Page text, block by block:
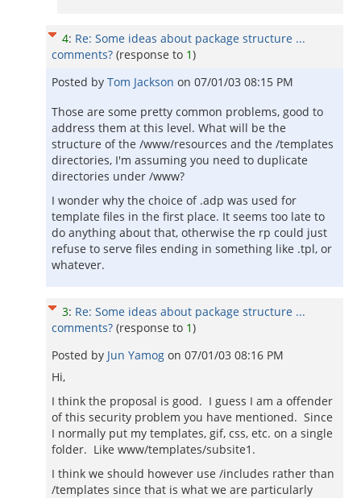
4: Re: Some ideas about package structure ...
comments? (response to 1)
Posted by Tom Jackson on 07/01/03 08:15 PM
Those are some pretty common problems, good to
address them at this level. What will be the
structure of the /www/resources and the /templates
directories, I'm assuming you need to duplicate
directories under /www?
I wonder why the choice of .adp was used for
template files in the first place. It seems too late to
do anything about that, otherwise the rp could just
refuse to serve files ending in something like .tpl, or
whatever.
3: Re: Some ideas about package structure ...
comments? (response to 1)
Posted by Jun Yamog on 07/01/03 08:16 PM
Hi,
I think the proposal is good. I guess I am a offender
of this security problem you have mentioned. Since
I normally put my templates, gif, css, etc. on a single
folder. Like www/templates/subsite1.
I think we should however use /includes rather than
/templates since that is what we are particularly